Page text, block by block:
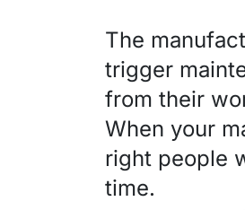
The
trigger
from their
When your
right people
time.